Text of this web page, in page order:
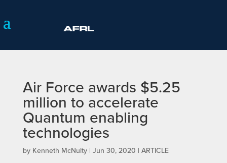
Air Force awards $5.25
million to accelerate
Quantum enabling
technologies
by Kenneth McNulty| Jun 30, 2020 | ARTICLE